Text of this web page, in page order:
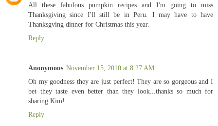
All these fabulous pumpkin recipes and I'm going to miss
Thanksgiving since I'll still be in Peru. I may have to have
Thanksgving dinner for Christmas this year.
Reply
Anonymous November 15, 2010 at 8:27 AM
Oh my goodness they are just perfect! They are so gorgeous and I
bet they taste even better than they look...thanks so much for
sharing Kim!
Reply